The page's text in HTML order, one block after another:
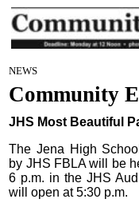
NEWS
Community
JHS Most Beautiful
The Jena High
by JHS FBLA will be
6 p.m. in the JHS
will open at 5:30 p.m.